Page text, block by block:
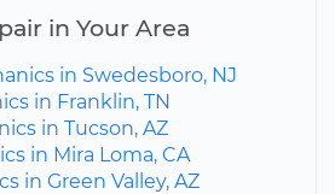
in Your Area
in Swedesboro, NJ
in Franklin, TN
in Tucson, AZ
in Mira Loma, CA
in Green Valley, AZ